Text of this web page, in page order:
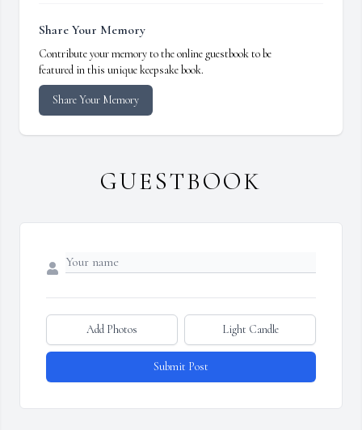
Share Your Memory
Contribute your memory to the online guestbook to be
featured in this unique keepsake book.
Share Your Memory
GUESTBOOK
Add Photos Light Candle
Submit Post